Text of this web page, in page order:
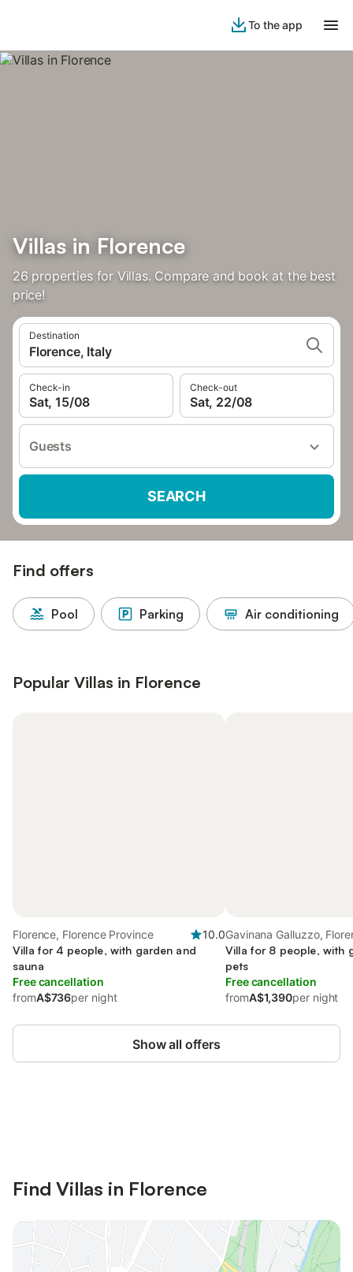
To the app
Villas in Florence
26 properties for Villas. Compare and book at the best
price!
Destination
Florence, Italy
Check-in
Sat, 15/08
Check-out
Sat, 22/08
Guests
SEARCH
Find offers
Pool Parking Air conditioning
Popular Villas in Florence
Florence, Florence Province
10.0
Villa for 4 people, with garden and
sauna
Free cancellation
fromA$736per night
Gavinana Galluzzo,
Villa for 8 people, with
pets
Free cancellation
fromA$1,390per night
Show all offers
Find Villas in Florence